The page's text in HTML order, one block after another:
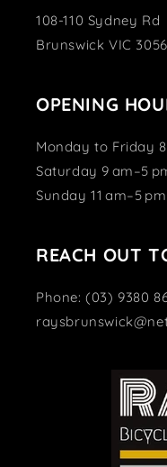
108-110 Sydney Rd
Brunswick VIC 3056
OPENING
Monday to Friday
Saturday 9 am–5
Sunday 11 am–5 pm
REACH OUT
Phone: (03) 9380